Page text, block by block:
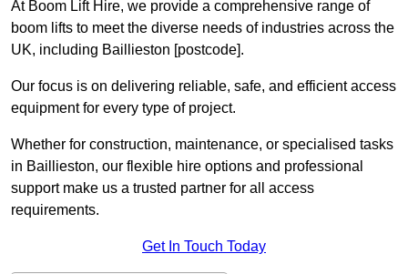
At Boom Lift Hire, we provide a comprehensive range of
boom lifts to meet the diverse needs of industries across the
UK, including Baillieston [postcode].
Our focus is on delivering reliable, safe, and efficient access
equipment for every type of project.
Whether for construction, maintenance, or specialised tasks
in Baillieston, our flexible hire options and professional
support make us a trusted partner for all access
requirements.
Get In Touch Today